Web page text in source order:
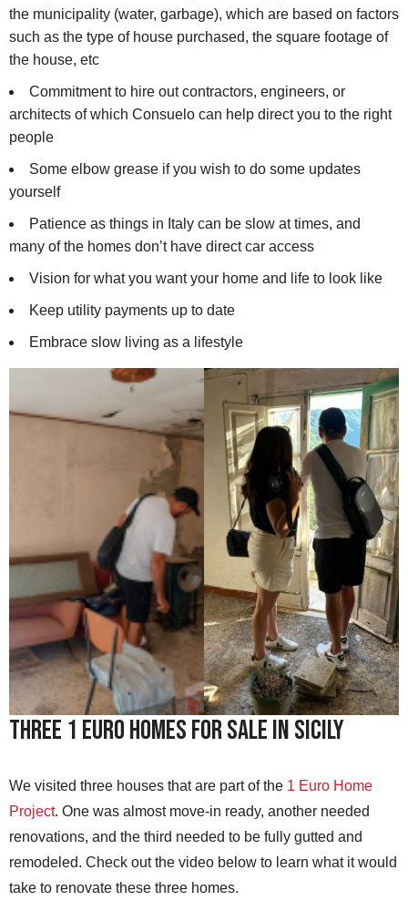
the municipality (water, garbage), which are based on factors
such as the type of house purchased, the square footage of
the house, etc
Commitment to hire out contractors, engineers, or
architects of which Consuelo can help direct you to the right
people
Some elbow grease if you wish to do some updates
yourself
Patience as things in Italy can be slow at times, and
many of the homes don’t have direct car access
Vision for what you want your home and life to look like
Keep utility payments up to date
Embrace slow living as a lifestyle
Three 1 Euro Homes For Sale in Sicily
We visited three houses that are part of the 1 Euro Home
Project. One was almost move-in ready, another needed
renovations, and the third needed to be fully gutted and
remodeled. Check out the video below to learn what it would
take to renovate these three homes.